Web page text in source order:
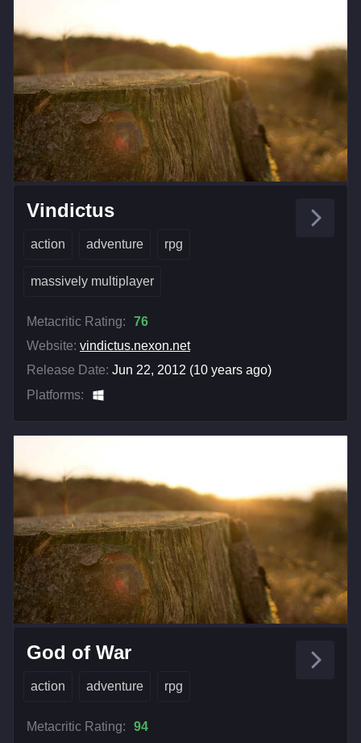
Vindictus
action adventure rpg
massively multiplayer
Metacritic Rating:
76
Website: vindictus.nexon.net
Release Date: Jun 22, 2012 (10 years ago)
Platforms:
God of War
action adventure rpg
Metacritic Rating:
94